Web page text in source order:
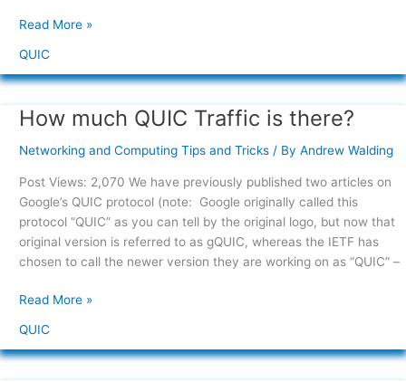
Read More »
QUIC
How much QUIC Traffic is there?
Networking and Computing Tips and Tricks/ By Andrew Walding
Post Views: 2,070 We have previously published two articles on
Google’s QUIC protocol (note: Google originally called this
protocol “QUIC” as you can tell by the original logo, but now that
original version is referred to as gQUIC, whereas the IETF has
chosen to call the newer version they are working on as “QUIC” –
How
QUIC
there?
Read More »
QUIC